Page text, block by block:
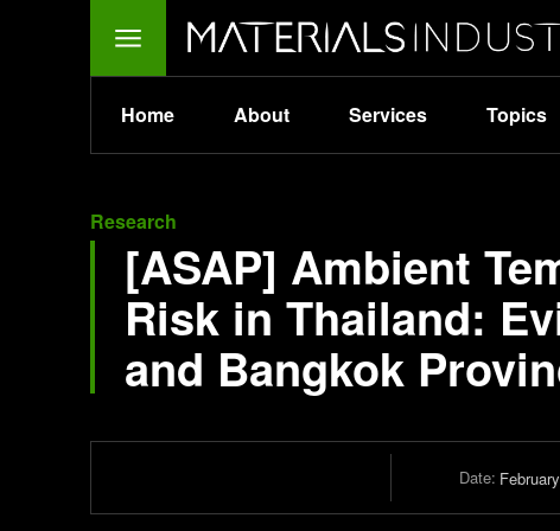
Home About Services Topics
Research
[ASAP] Ambient
Risk in Thailand:
and Bangkok
Date: